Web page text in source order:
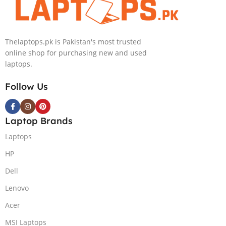
GB 1-Terabyte
SSD 16GB
4090 GDDR6
GC 16″ QHD
KB,Lunar
Silver,
Thelaptops.pk is Pakistan's most trusted
online shop for purchasing new and used
laptops.
Follow Us
Laptop Brands
Laptops
HP
Dell
Lenovo
Acer
MSI Laptops